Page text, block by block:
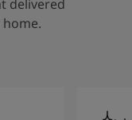
delivered